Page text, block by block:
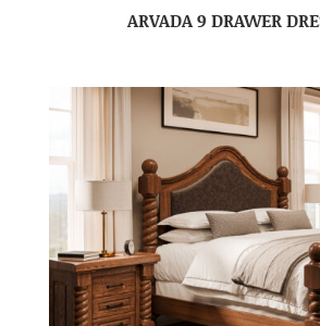
ARVADA 9 DRAWER